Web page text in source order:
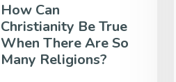
How Can
Christianity Be True
When There Are So
Many Religions?